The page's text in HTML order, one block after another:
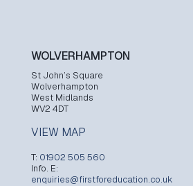
WOLVERHAMPTON
St John’s Square
Wolverhampton
West Midlands
WV2 4DT
VIEW MAP
T: 01902 505 560
Info. E:
enquiries@firstforeducation.co.uk